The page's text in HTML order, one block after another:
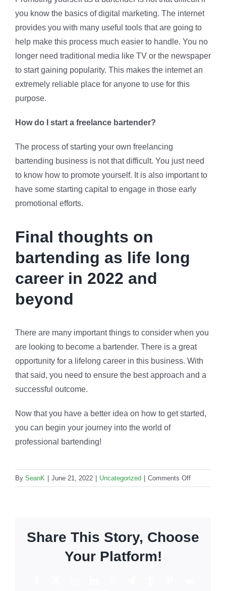
you know the basics of digital marketing. The internet
provides you with many useful tools that are going to
help make this process much easier to handle. You no
longer need traditional media like TV or the newspaper
to start gaining popularity. This makes the internet an
extremely reliable place for anyone to use for this
purpose.
How do I start a freelance bartender?
The process of starting your own freelancing
bartending business is not that difficult. You just need
to know how to promote yourself. It is also important to
have some starting capital to engage in those early
promotional efforts.
Final thoughts on
bartending as life long
career in 2022 and
beyond
There are many important things to consider when you
are looking to become a bartender. There is a great
opportunity for a lifelong career in this business. With
that said, you need to ensure the best approach and a
successful outcome.
Now that you have a better idea on how to get started,
you can begin your journey into the world of
professional bartending!
By SeanK June 21, 2022 Uncategorized Comments Offon
Can
lifelong
Share This Story, Choose
Your Platform!